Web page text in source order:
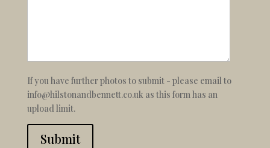
If you have further photos to submit - please email to
info@hilstonandbennett.co.uk as this form has an
upload limit.
Submit